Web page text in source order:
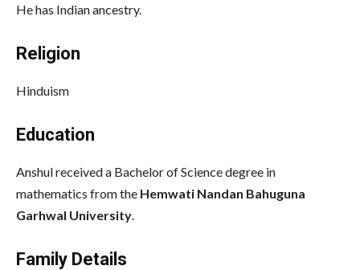
He has Indian ancestry.
Religion
Hinduism
Education
Anshul received a Bachelor of Science degree in
mathematics from the Hemwati Nandan Bahuguna
Garhwal University
Family Details